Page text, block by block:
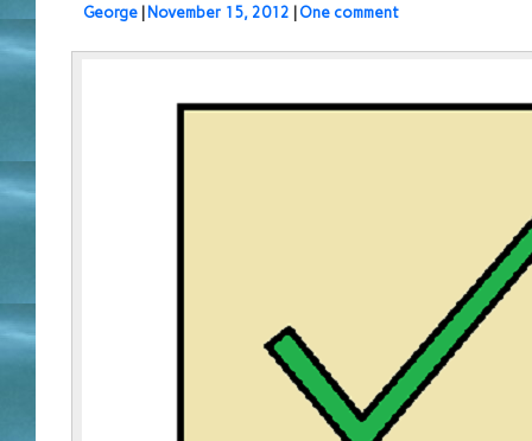
George November 15, 2012 One comment